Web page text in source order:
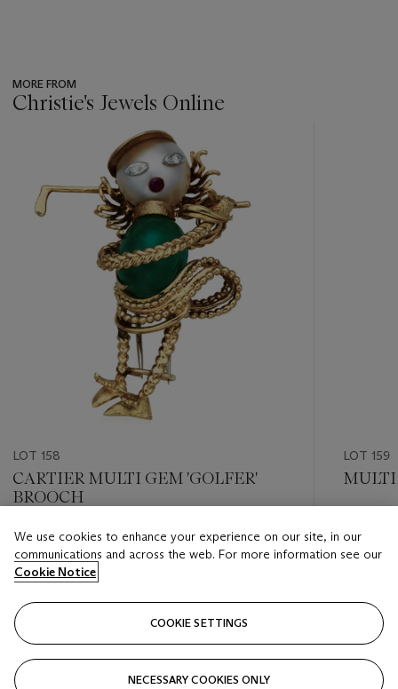
MORE FROM
Christie's Jewels Online
item_current_of_total_txt
LOT 158
CARTIER MULTI GEM 'GOLFER'
BROOCH
Estimate
USD 2,000 - USD 3,000
LOT 159
MULTI
USD
We use cookies to enhance your experience on our site, in our
communications and across the web. For more information see our
Cookie Notice
COOKIE SETTINGS
NECESSARY COOKIES ONLY